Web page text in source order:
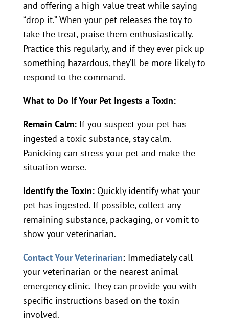
and offering a high-value treat while saying
“drop it.” When your pet releases the toy to
take the treat, praise them enthusiastically.
Practice this regularly, and if they ever pick up
something hazardous, they’ll be more likely to
respond to the command.
What to Do If Your Pet Ingests a Toxin:
Remain Calm:If you suspect your pet has
ingested a toxic substance, stay calm.
Panicking can stress your pet and make the
situation worse.
Identify the Toxin:Quickly identify what your
pet has ingested. If possible, collect any
remaining substance, packaging, or vomit to
show your veterinarian.
Contact Your Veterinarian:Immediately call
your veterinarian or the nearest animal
emergency clinic. They can provide you with
specific instructions based on the toxin
involved.